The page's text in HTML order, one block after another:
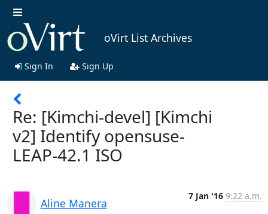
oVirt List Archives
Sign In Sign Up
Re: [Kimchi-devel] [Kimchi
v2] Identify opensuse-
LEAP-42.1 ISO
Aline Manera
7 Jan '16 9:22 a.m.